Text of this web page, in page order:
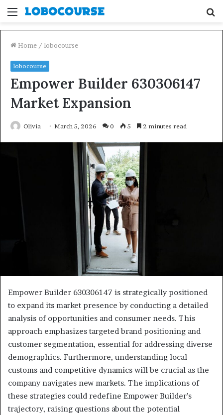
Menu
Home / lobocourse
lobocourse
Empower Builder 630306147
Market Expansion
Olivia March 5, 2026 0 5 2 minutes read
Empower Builder 630306147 is strategically positioned
to expand its market presence by conducting a detailed
analysis of opportunities and consumer needs. This
approach emphasizes targeted brand positioning and
customer segmentation, essential for addressing diverse
demographics. Furthermore, understanding local
customs and competitive dynamics will be crucial as the
company navigates new markets. The implications of
these strategies could redefine Empower Builder’s
trajectory, raising questions about the potential